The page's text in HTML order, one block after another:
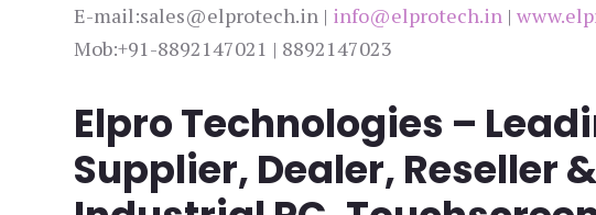
E-mail:sales@elprotech.in | info@elprotech.in |
Mob:+91-8892147021 | 8892147023
Elpro Technologies –
Supplier, Dealer, Reseller